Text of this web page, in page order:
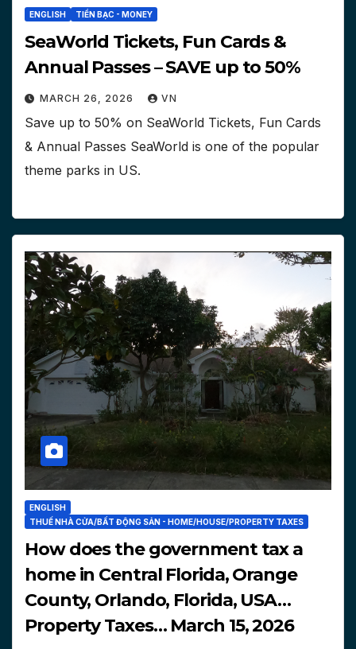
ENGLISH TIỀN BẠC - MONEY
SeaWorld Tickets, Fun Cards &
Annual Passes – SAVE up to 50%
MARCH 26, 2026 VN
Save up to 50% on SeaWorld Tickets, Fun Cards
& Annual Passes SeaWorld is one of the popular
theme parks in US.
ENGLISH
THUẾ NHÀ CỬA/BẤT ĐỘNG SẢN - HOME/HOUSE/PROPERTY TAXES
How does the government tax a
home in Central Florida, Orange
County, Orlando, Florida, USA…
Property Taxes… March 15, 2026